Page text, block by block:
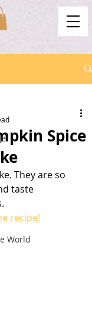
World
Spice
They are so
taste
recipe!